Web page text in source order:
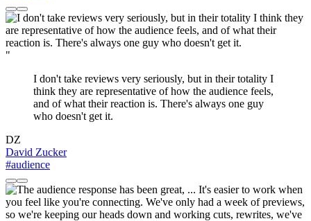
"
I don't take reviews very seriously, but in their totality I
think they are representative of how the audience feels,
and of what their reaction is. There's always one guy
who doesn't get it.
DZ
David Zucker
#audience